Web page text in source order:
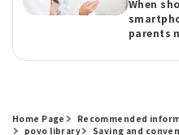
When
parents
Home Page
Recommended
povo library
Saving and